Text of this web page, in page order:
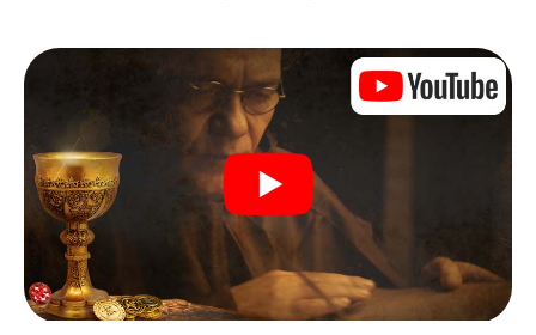
Once the roles are assigned, the treasure hunt can begin:
At various locations in the city, you will crack encrypted
codes, solve tricky logic tasks, and search for evidence.
Your smartphone is your most crucial investigative tool:
our web app lets you interview witnesses and investigate
crime scenes, helps you collect evidence, and navigates
you safely through Heemskerk.
During the game, you and your team will dive deeper and
deeper into the exciting story, and soon you will realize
that the precious treasure is only a few steps away.